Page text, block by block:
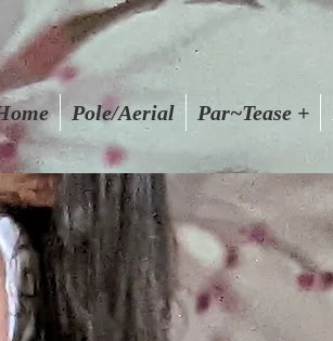
Pole/Aerial Par~Tease +